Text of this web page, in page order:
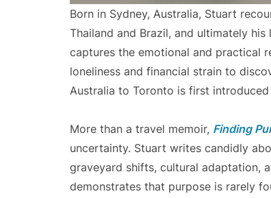
Born in Sydney, Australia, Stuart
Thailand and Brazil, and ultimately
captures the emotional and practical
loneliness and financial strain to
Australia to Toronto is first
More than a travel memoir, Finding
uncertainty. Stuart writes candidly
graveyard shifts, cultural adaptation,
demonstrates that purpose is rarely